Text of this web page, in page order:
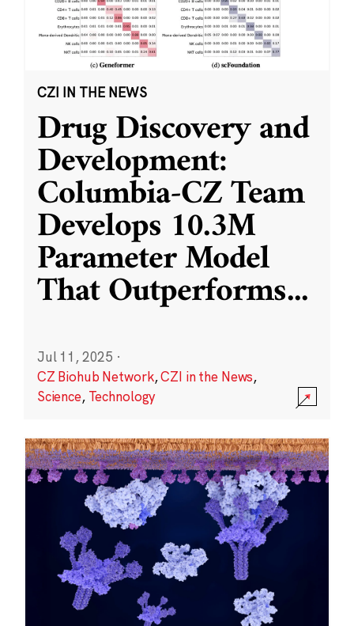
CZI IN THE NEWS
Drug Discovery and
Development:
Columbia-CZ Team
Develops 10.3M
Parameter Model
That Outperforms...
Jul 11, 2025 ·
CZ Biohub Network,CZI in the News,
Science, Technology